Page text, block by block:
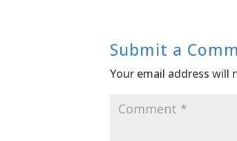
Submit a
Your email address will